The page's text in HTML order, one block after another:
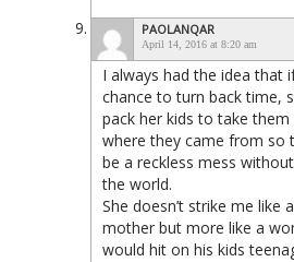
PAOLANQAR
April 14, 2016 at 8:20 am
I always had the idea that
chance to turn back time,
pack her kids to take them
where they came from so
be a reckless mess
the world.
She doesn’t strike me like
mother but more like a
would hit on his kids